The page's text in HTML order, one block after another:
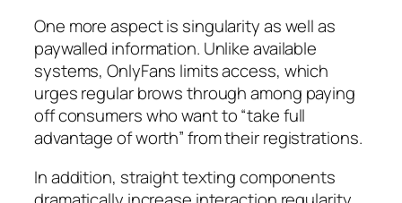
One more aspect is singularity as well as
paywalled information. Unlike available
systems, OnlyFans limits access, which
urges regular brows through among paying
off consumers who want to “take full
advantage of worth” from their registrations.
In addition, straight texting components